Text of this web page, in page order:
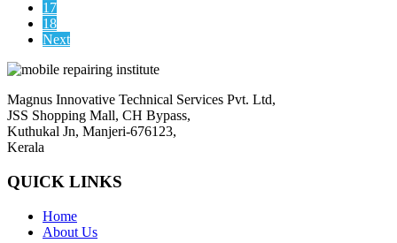
17
18
Next
Magnus Innovative Technical Services Pvt. Ltd,
JSS Shopping Mall, CH Bypass,
Kuthukal Jn, Manjeri-676123,
Kerala
QUICK LINKS
Home
About Us